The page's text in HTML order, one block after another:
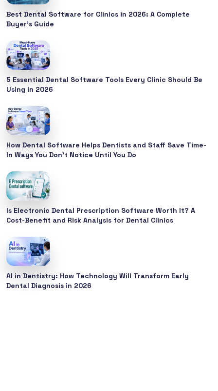
Best Dental Software for Clinics in 2026: A Complete
Buyer’s Guide
5 Essential Dental Software Tools Every Clinic Should Be
Using in 2026
How Dental Software Helps Dentists and Staff Save Time-
In Ways You Don’t Notice Until You Do
Is Electronic Dental Prescription Software Worth It? A
Cost-Benefit and Risk Analysis for Dental Clinics
AI in Dentistry: How Technology Will Transform Early
Dental Diagnosis in 2026